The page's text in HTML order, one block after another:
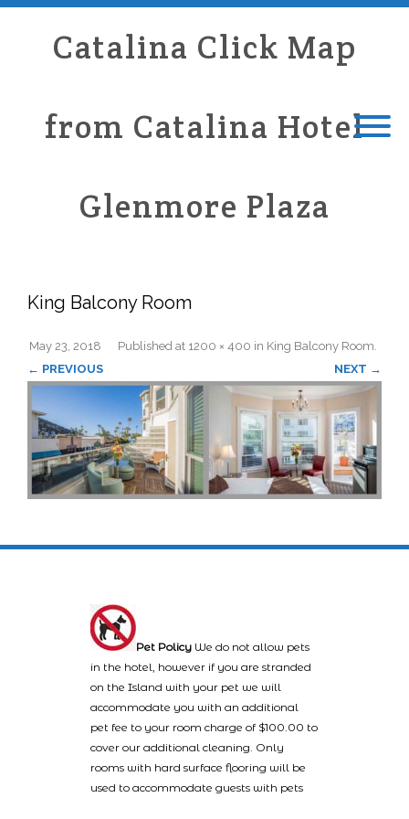
Catalina Click Map
from Catalina Hotel
Glenmore Plaza
King Balcony Room
Published
May 23, 2018 at 1200 × 400 in King Balcony Room.
← PREVIOUS
NEXT →
Pet Policy We do not allow pets
in the hotel, however if you are stranded
on the Island with your pet we will
accommodate you with an additional
pet fee to your room charge of $100.00 to
cover our additional cleaning. Only
rooms with hard surface flooring will be
used to accommodate guests with pets